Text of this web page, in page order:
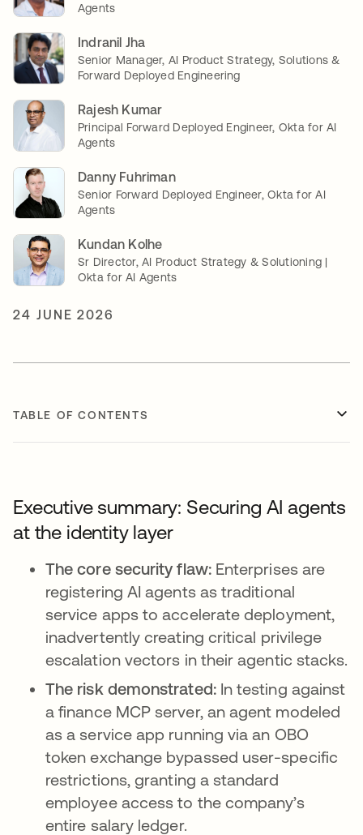
Agents
Indranil Jha
Senior Manager, AI Product Strategy, Solutions &
Forward Deployed Engineering
Rajesh Kumar
Principal Forward Deployed Engineer, Okta for AI
Agents
Danny Fuhriman
Senior Forward Deployed Engineer, Okta for AI
Agents
Kundan Kolhe
Sr Director, AI Product Strategy & Solutioning |
Okta for AI Agents
24 JUNE 2026
TABLE OF CONTENTS
Executive summary: Securing AI agents
at the identity layer
The core security flaw:Enterprises are
registering AI agents as traditional
service apps to accelerate deployment,
inadvertently creating critical privilege
escalation vectors in their agentic stacks.
The risk demonstrated:In testing against
a finance MCP server, an agent modeled
as a service app running via an OBO
token exchange bypassed user-specific
restrictions, granting a standard
employee access to the company’s
entire salary ledger.